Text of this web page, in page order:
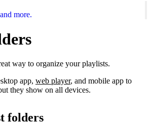
more.
way to organize your playlists.
app, web player, and mobile app to
they show on all devices.
folders